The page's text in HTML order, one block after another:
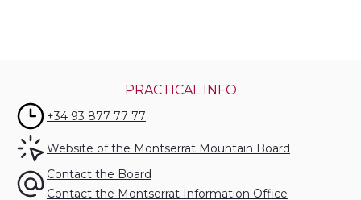
Gateways to the Mountain of Montserrat has the full
support of theMontserrat Mountain Trust.
PRACTICAL INFO
+34 93 877 77 77
Website of the Montserrat Mountain Board
Contact the Board
Contact the Montserrat Information Office